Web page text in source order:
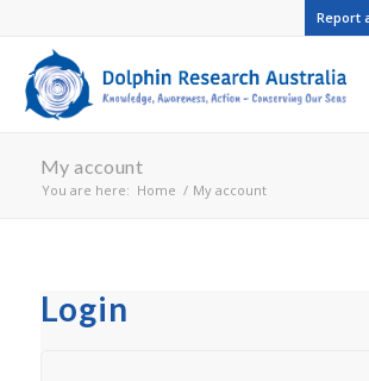
Report
My account
You are here: Home / My account
Login